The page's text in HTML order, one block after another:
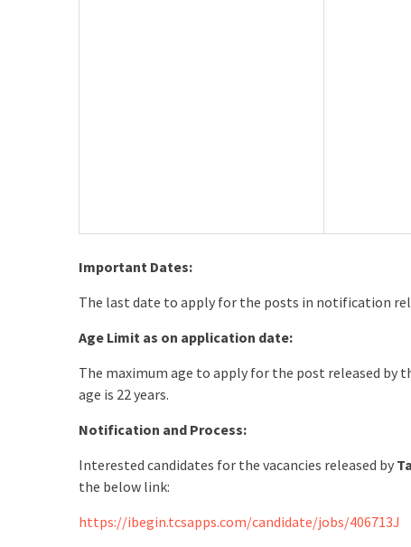
Important Dates:
The last date to apply for the posts in notification
Age Limit as on application date:
The maximum age to apply for the post released by
age is 22 years.
Notification and Process:
Interested candidates for the vacancies released by
the below link:
https://ibegin.tcsapps.com/candidate/jobs/406713J